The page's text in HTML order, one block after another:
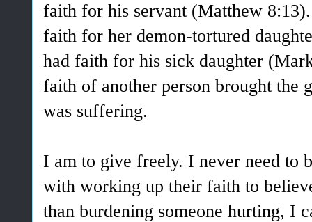
faith for his servant (Matthew
faith for her demon-tortured
had faith for his sick daughter
faith of another person brought the
was suffering.
I am to give freely. I never need to
with working up their faith to
than burdening someone hurting, I